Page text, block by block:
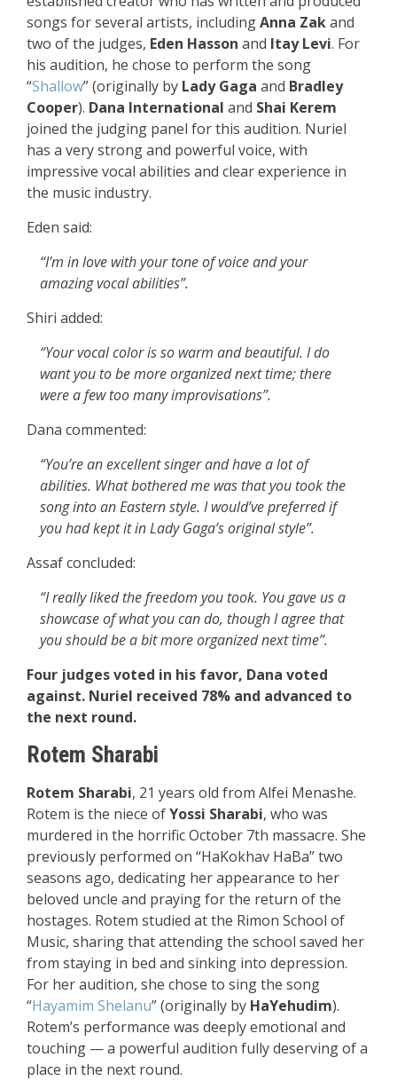
songs for several artists, includingAnna Zakand
two of the judges, Eden Hasson and Itay Levi. For
his audition, he chose to perform the song
“Shallow” (originally by Lady Gaga and Bradley
Cooper). Dana International and Shai Kerem
joined the judging panel for this audition. Nuriel
has a very strong and powerful voice, with
impressive vocal abilities and clear experience in
the music industry.
Eden said:
“I’m in love with your tone of voice and your
amazing vocal abilities”.
Shiri added:
“Your vocal color is so warm and beautiful. I do
want you to be more organized next time; there
were a few too many improvisations”.
Dana commented:
“You’re an excellent singer and have a lot of
abilities. What bothered me was that you took the
song into an Eastern style. I would’ve preferred if
you had kept it in Lady Gaga’s original style”.
Assaf concluded:
“I really liked the freedom you took. You gave us a
showcase of what you can do, though I agree that
you should be a bit more organized next time”.
Four judges voted in his favor, Dana voted
against. Nuriel received 78% and advanced to
the next round.
Rotem Sharabi
Rotem Sharabi, 21 years old from Alfei Menashe.
Rotem is the niece ofYossi Sharabi, who was
murdered in the horrific October 7th massacre. She
previously performed on “HaKokhav HaBa” two
seasons ago, dedicating her appearance to her
beloved uncle and praying for the return of the
hostages. Rotem studied at the Rimon School of
Music, sharing that attending the school saved her
from staying in bed and sinking into depression.
For her audition, she chose to sing the song
“Hayamim Shelanu” (originally by HaYehudim).
Rotem’s performance was deeply emotional and
touching — a powerful audition fully deserving of a
place in the next round.